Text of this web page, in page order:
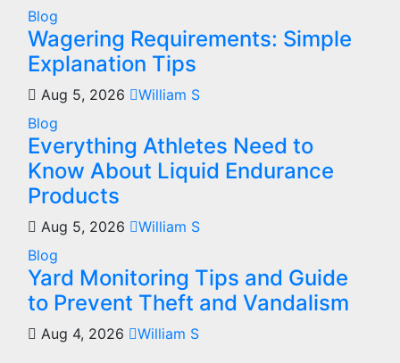
Blog
Wagering Requirements: Simple
Explanation Tips
Aug 5, 2026
William S
Blog
Everything Athletes Need to
Know About Liquid Endurance
Products
Aug 5, 2026
William S
Blog
Yard Monitoring Tips and Guide
to Prevent Theft and Vandalism
Aug 4, 2026 William S